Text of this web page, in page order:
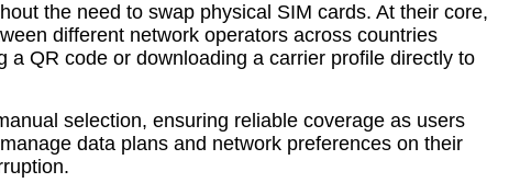
the need to swap physical SIM cards. At their core,
different network operators across countries
QR code or downloading a carrier profile directly to
selection, ensuring reliable coverage as users
data plans and network preferences on their